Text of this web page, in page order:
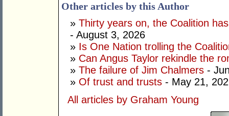
Other articles by this Author
» Thirty years on, the Coalition
- August 3, 2026
» Is One Nation trolling the
» Can Angus Taylor rekindle the
» The failure of Jim Chalmers -
» Of trust and trusts - May 21,
All articles by Graham Young